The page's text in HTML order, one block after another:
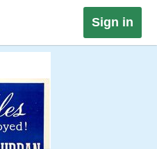
Sign in